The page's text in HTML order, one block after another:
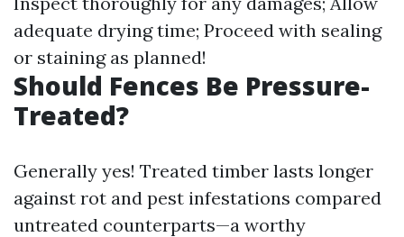
adequate drying time; Proceed with sealing
or staining as planned!
Should Fences Be Pressure-
Treated?
Generally yes! Treated timber lasts longer
against rot and pest infestations compared
untreated counterparts—a worthy